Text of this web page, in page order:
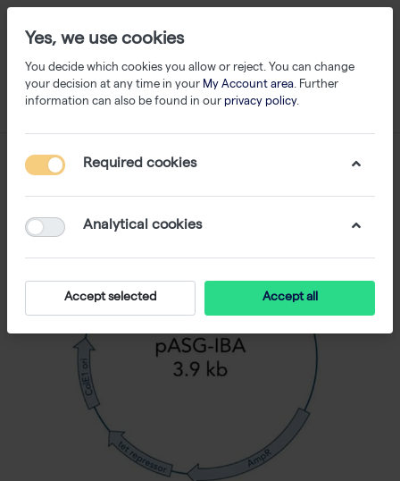
Yes, we use cookies
You decide which cookies you allow or reject. You can change
your decision at any time in your My Account area. Further
information can also be found in our privacy policy.
Required cookies
Analytical cookies
Accept selected Accept all